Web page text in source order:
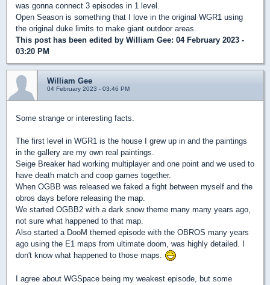
was gonna connect 3 episodes in 1 level.
Open Season is something that I love in the original WGR1 using
the original duke limits to make giant outdoor areas.
This post has been edited by William Gee: 04 February 2023 -
03:20 PM
William Gee
04 February 2023 - 03:46 PM
Some strange or interesting facts.
The first level in WGR1 is the house I grew up in and the paintings
in the gallery are my own real paintings.
Seige Breaker had working multiplayer and one point and we used to
have death match and coop games together.
When OGBB was released we faked a fight between myself and the
obros days before releasing the map.
We started OGBB2 with a dark snow theme many many years ago,
not sure what happened to that map.
Also started a DooM themed episode with the OBROS many years
ago using the E1 maps from ultimate doom, was highly detailed. I
don't know what happened to those maps.
I agree about WGSpace being my weakest episode, but some